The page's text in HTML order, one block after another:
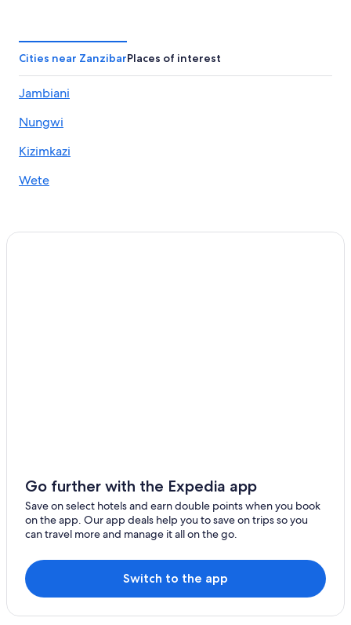
Cities near ZanzibarPlaces of interest
Jambiani
Nungwi
Kizimkazi
Wete
Go further with the Expedia app
Save on select hotels and earn double points when you book
on the app. Our app deals help you to save on trips so you
can travel more and manage it all on the go.
Switch to the app